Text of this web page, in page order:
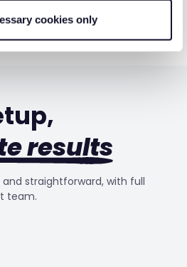
cookies only
results
straightforward, with full
team.